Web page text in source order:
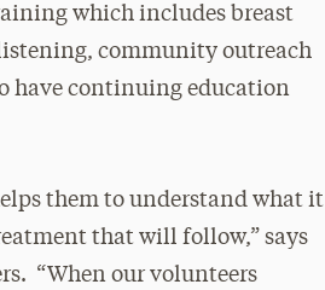
which includes breast
community outreach
have continuing education
them to understand what it
that will follow,” says
“When our volunteers